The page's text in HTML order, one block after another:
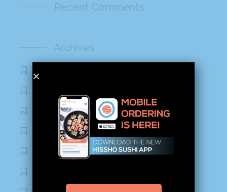
Recent Comments
Archives
September 2020
August 2020
March 2020